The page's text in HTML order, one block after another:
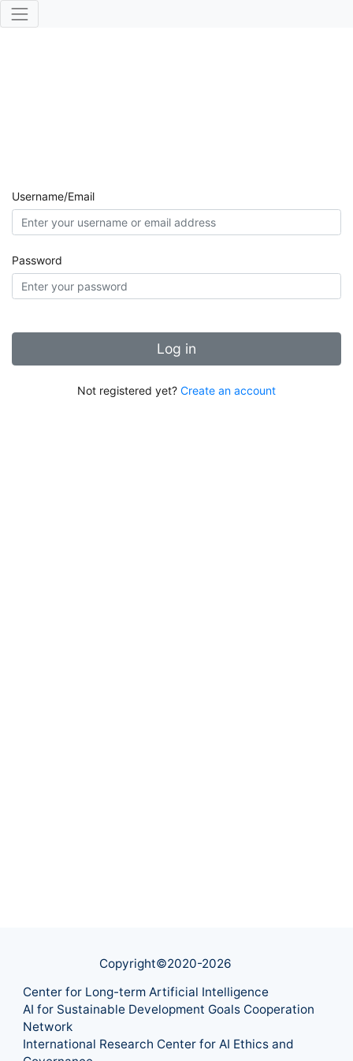
Username/Email
Password
Log in
Not registered yet? Create an account
Copyright©2020-2026
Center for Long-term Artificial Intelligence
AI for Sustainable Development Goals Cooperation
Network
International Research Center for AI Ethics and